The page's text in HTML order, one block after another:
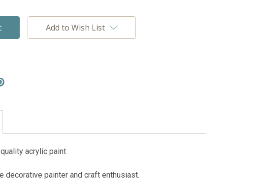
Add to Wish List
acrylic paint
decorative painter and craft enthusiast.